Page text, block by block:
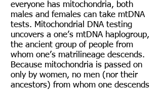
everyone has mitochondria, both
males and females can take mtDNA
tests. Mitochondrial DNA testing
uncovers a one’s mtDNA haplogroup,
the ancient group of people from
whom one’s matrilineage descends.
Because mitochondria is passed on
only by women, no men (nor their
ancestors) from whom one descends